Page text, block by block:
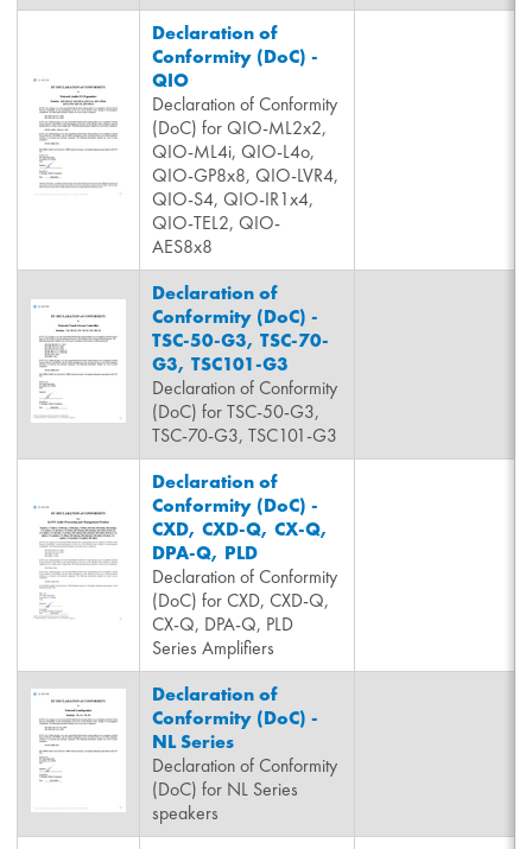
Declaration of
Conformity (DoC) -
QIO
Declaration of Conformity
(DoC) for QIO-ML2x2,
QIO-ML4i, QIO-L4o,
QIO-GP8x8, QIO-LVR4,
QIO-S4, QIO-IR1x4,
QIO-TEL2, QIO-
AES8x8
Declaration of
Conformity (DoC) -
TSC-50-G3, TSC-70-
G3, TSC101-G3
Declaration of Conformity
(DoC) for TSC-50-G3,
TSC-70-G3, TSC101-G3
Declaration of
Conformity (DoC) -
CXD, CXD-Q, CX-Q,
DPA-Q, PLD
Declaration of Conformity
(DoC) for CXD, CXD-Q,
CX-Q, DPA-Q, PLD
Series Amplifiers
Declaration of
Conformity (DoC) -
NL Series
Declaration of Conformity
(DoC) for NL Series
speakers